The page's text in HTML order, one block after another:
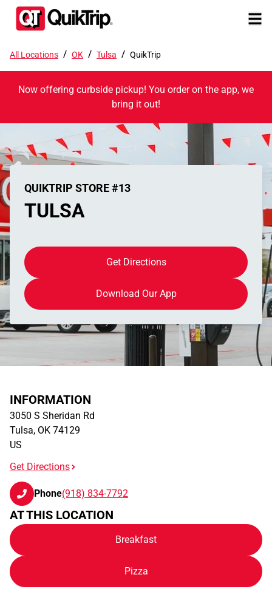
All Locations / OK / Tulsa / QuikTrip
Now offering curbside pickup! You order on the app, we
bring it out!
QUIKTRIP STORE #13
TULSA
Get Directions
Download Our App
INFORMATION
3050 S Sheridan Rd
Tulsa, OK 74129
US
Get Directions
Phone(918) 834-7792
AT THIS LOCATION
Breakfast
Pizza